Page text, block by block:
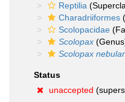
Reptilia
Charadriiformes
Scolopacidae
Scolopax
Scolopax
Status
unaccepted